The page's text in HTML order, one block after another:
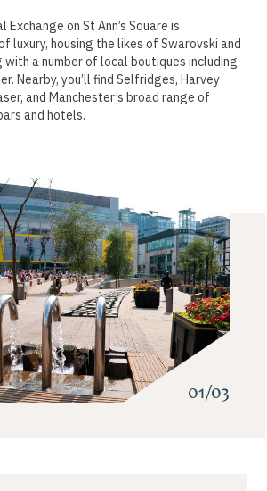
Exchange on St Ann’s Square is
luxury, housing the likes of Swarovski and
with a number of local boutiques including
Nearby, you’ll find Selfridges, Harvey
and Manchester’s broad range of
and hotels.
01/03